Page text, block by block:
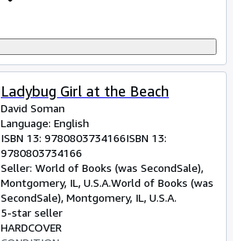
Ladybug Girl at the Beach
David Soman
Language: English
ISBN 13: 9780803734166ISBN 13:
9780803734166
Seller: World of Books (was SecondSale),
Montgomery, IL, U.S.A.World of Books (was
SecondSale), Montgomery, IL, U.S.A.
5-star seller
HARDCOVER